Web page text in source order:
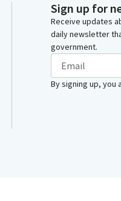
Sign up for
Receive updates
daily newsletter
government.
By signing up, you